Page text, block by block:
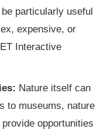
particularly useful
expensive, or
Interactive
Nature itself can
to museums, nature
opportunities